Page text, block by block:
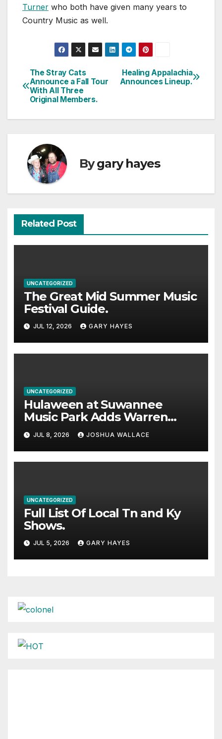
Turner who both have given many years to
Country Music as well.
Post
navigation
Healing Appalachia
Announces Lineup.
The Stray Cats
Announce a Fall Tour
With All Three
Original Members.
Bygary hayes
Related Post
UNCATEGORIZED
The Great Mid Summer Music
Festival Guide.
JUL 12, 2026 GARY HAYES
UNCATEGORIZED
Hulaween at Suwannee
Music Park Adds Warren
Haynes and more to a
stacked lineup
JUL 8, 2026 JOSHUA WALLACE
UNCATEGORIZED
Full List Of Local Tn and Ky
Shows.
JUL 5, 2026 GARY HAYES